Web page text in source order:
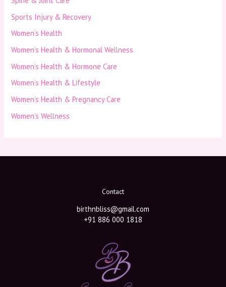
Sports Injury & Recovery
Women’s Health
Women’s Health & Hormonal Wellness
Women’s Health & Hormone Care
Women’s Health & Lifestyle
Women’s Health & Pregnancy Care
Women’s Wellness
Contact
birthnbliss@gmail.com
+91 886 000 1818